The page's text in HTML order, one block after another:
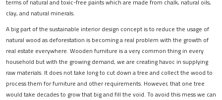
terms of natural and toxic-free paints which are made from chalk, natural oils,
clay, and natural minerals.
A big part of the sustainable interior design concept is to reduce the usage of
natural wood as deforestation is becoming a real problem with the growth of
real estate everywhere. Wooden furniture is a very common thing in every
household but with the growing demand, we are creating havoc in supplying
raw materials. It does not take long to cut down a tree and collect the wood to
process them for furniture and other requirements. However, that one tree
would take decades to grow that big and fill the void. To avoid this mess we can